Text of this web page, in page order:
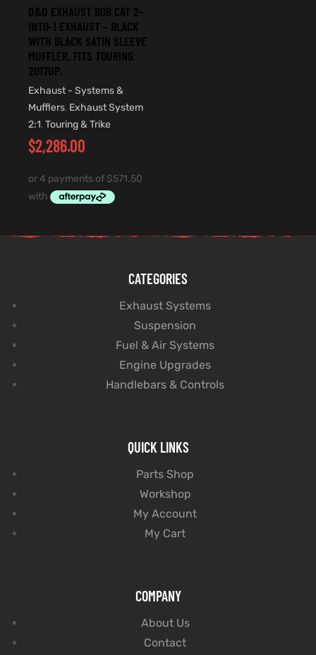
D&D EXHAUST BOB CAT 2-
INTO-1 EXHAUST – BLACK
WITH BLACK SATIN SLEEVE
MUFFLER. FITS TOURING
2017UP.
Exhaust - Systems &
Mufflers, Exhaust System
2:1, Touring & Trike
$2,286.00
CATEGORIES
Exhaust Systems
Suspension
Fuel & Air Systems
Engine Upgrades
Handlebars & Controls
QUICK LINKS
Parts Shop
Workshop
My Account
My Cart
COMPANY
About Us
Contact